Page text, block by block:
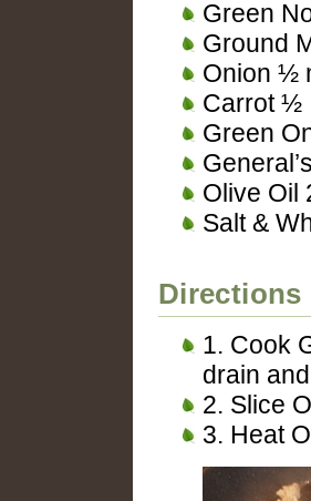
Green
Ground
Onion ½
Carrot ½
Green
Olive Oil
Salt &
Directions
1. Cook
drain
2. Slice
3. Heat